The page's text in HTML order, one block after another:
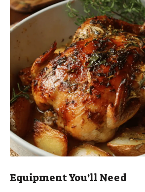
Equipment You’ll Need